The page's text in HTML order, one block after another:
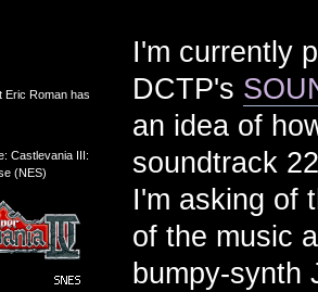
Eric Roman has
Castlevania III:
(NES)
I'm currently
DCTP's
an idea of
soundtrack
I'm asking of
of the music
bumpy-synth